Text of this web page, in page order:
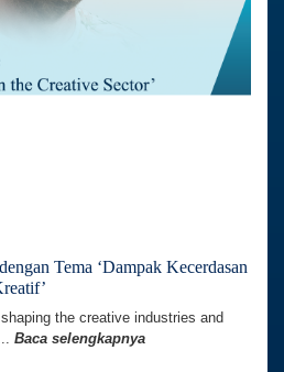
Tema ‘Dampak Kecerdasan
the creative industries and
Baca selengkapnya